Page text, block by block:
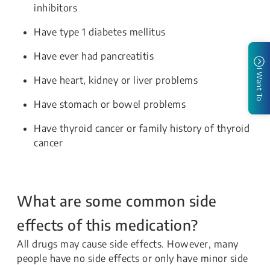
inhibitors
Have type 1 diabetes mellitus
Have ever had pancreatitis
Have heart, kidney or liver problems
Have stomach or bowel problems
Have thyroid cancer or family history of thyroid
cancer
What are some common side
effects of this medication?
All drugs may cause side effects. However, many
people have no side effects or only have minor side
I Want To